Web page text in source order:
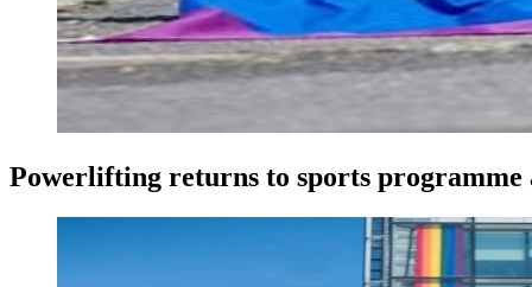
Powerlifting returns to sports programme